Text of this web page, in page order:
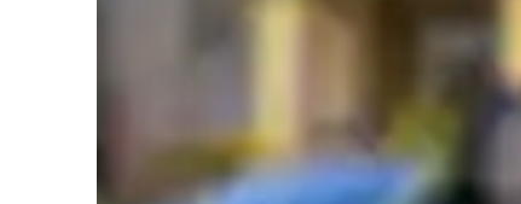
Whether you're preparing for standardized tests or
academic or personal growth, I am here to guide you
flexible teaching style, you’ll gain the confidence and
beyond. Let's embark on this rewarding learning
Test prep